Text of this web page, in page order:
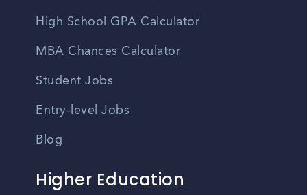
High School GPA Calculator
MBA Chances Calculator
Student Jobs
Entry-level Jobs
Blog
Higher Education